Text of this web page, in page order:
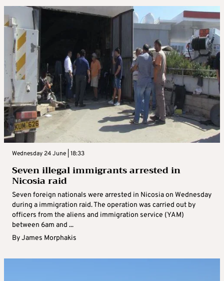
Wednesday 24 June | 18:33
Seven illegal immigrants arrested in
Nicosia raid
Seven foreign nationals were arrested in Nicosia on Wednesday
during a immigration raid. The operation was carried out by
officers from the aliens and immigration service (YAM)
between 6am and ...
ByJames Morphakis